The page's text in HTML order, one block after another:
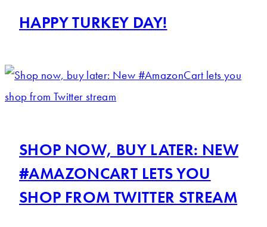
HAPPY TURKEY DAY!
SHOP NOW, BUY LATER: NEW
#AMAZONCART LETS YOU
SHOP FROM TWITTER STREAM